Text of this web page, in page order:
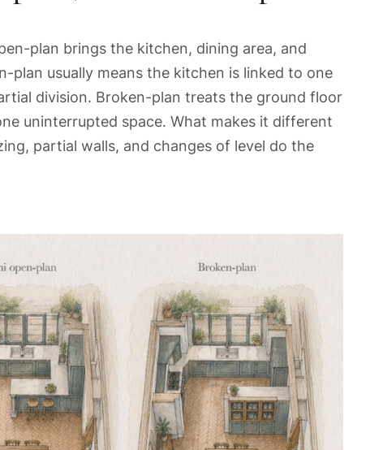
plan brings the kitchen, dining area, and
plan usually means the kitchen is linked to one
division. Broken-plan treats the ground floor
uninterrupted space. What makes it different
partial walls, and changes of level do the